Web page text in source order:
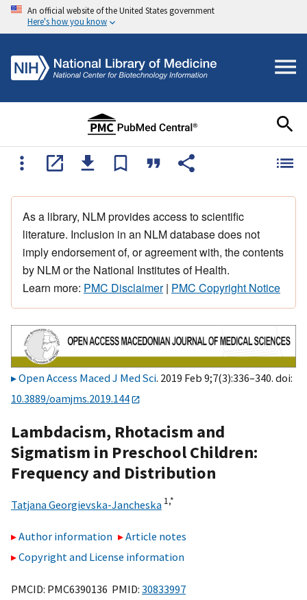
An official website of the United States government
Here's how you know
As a library, NLM provides access to scientific
literature. Inclusion in an NLM database does not
imply endorsement of, or agreement with, the contents
by NLM or the National Institutes of Health.
Learn more: PMC Disclaimer| PMC Copyright Notice
Open Access Maced J Med Sci. 2019 Feb 9;7(3):336–340. doi:
10.3889/oamjms.2019.144
Lambdacism, Rhotacism and
Sigmatism in Preschool Children:
Frequency and Distribution
Tatjana Georgievska-Jancheska 1,*
Author information
Article notes
Copyright and License information
PMCID: PMC6390136 PMID: 30833997